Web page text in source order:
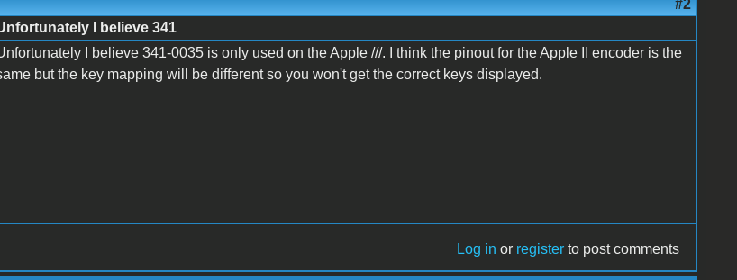
#2
I believe 341
I believe 341-0035 is only used on the Apple ///. I think the pinout for the Apple II encoder is the
but the key mapping will be different so you won't get the correct keys displayed.
Log in or register to post comments